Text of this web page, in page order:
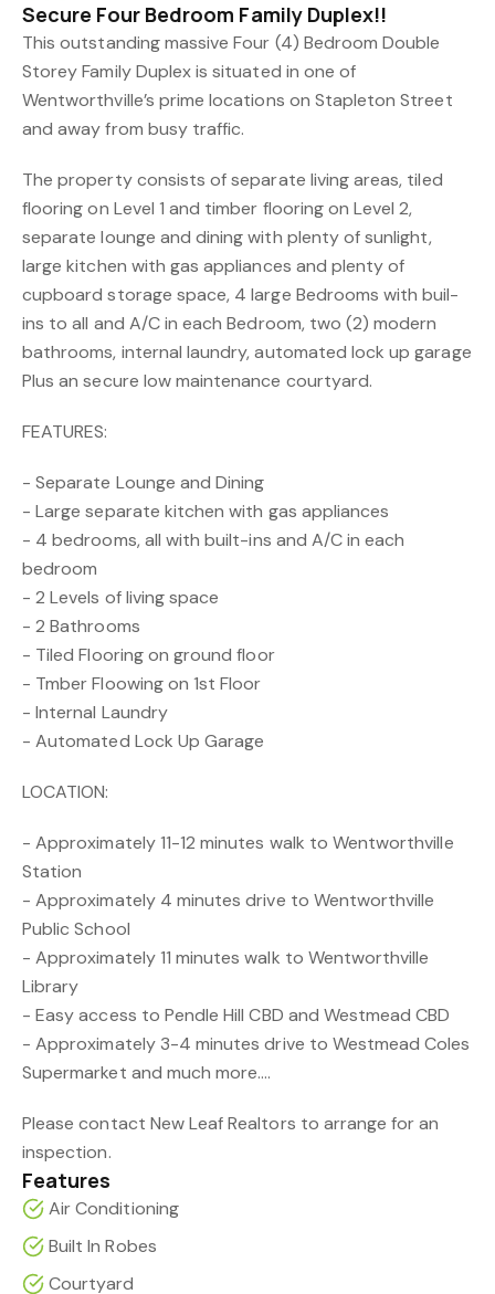
Secure Four Bedroom Family Duplex!!
This outstanding massive Four (4) Bedroom Double
Storey Family Duplex is situated in one of
Wentworthville’s prime locations on Stapleton Street
and away from busy traffic.
The property consists of separate living areas, tiled
flooring on Level 1 and timber flooring on Level 2,
separate lounge and dining with plenty of sunlight,
large kitchen with gas appliances and plenty of
cupboard storage space, 4 large Bedrooms with buil-
ins to all and A/C in each Bedroom, two (2) modern
bathrooms, internal laundry, automated lock up garage
Plus an secure low maintenance courtyard.
FEATURES:
- Separate Lounge and Dining
- Large separate kitchen with gas appliances
- 4 bedrooms, all with built-ins and A/C in each
bedroom
- 2 Levels of living space
- 2 Bathrooms
- Tiled Flooring on ground floor
- Tmber Floowing on 1st Floor
- Internal Laundry
- Automated Lock Up Garage
LOCATION:
- Approximately 11-12 minutes walk to Wentworthville
Station
- Approximately 4 minutes drive to Wentworthville
Public School
- Approximately 11 minutes walk to Wentworthville
Library
- Easy access to Pendle Hill CBD and Westmead CBD
- Approximately 3-4 minutes drive to Westmead Coles
Supermarket and much more....
Please contact New Leaf Realtors to arrange for an
inspection.
Features
Air Conditioning
Built In Robes
Courtyard